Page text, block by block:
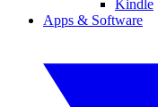
Kindle
Apps & Software